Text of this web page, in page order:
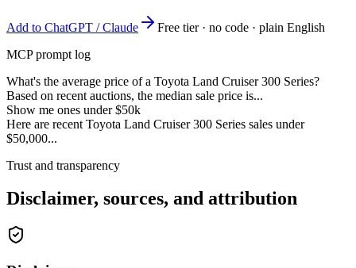
Add to ChatGPT / Claude
Free tier · no code · plain English
MCP prompt log
What's the average price of a Toyota Land Cruiser 300 Series?
Based on recent auctions, the median sale price is...
Show me ones under $50k
Here are recent Toyota Land Cruiser 300 Series sales under
$50,000...
Trust and transparency
Disclaimer, sources, and attribution